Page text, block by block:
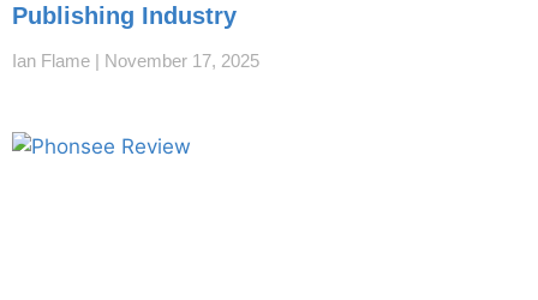
Publishing Industry
Ian Flame November 17, 2025